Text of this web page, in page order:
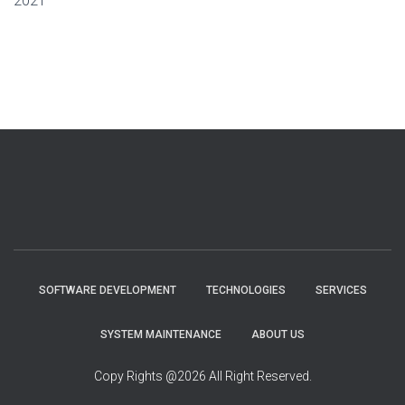
SOFTWARE DEVELOPMENT TECHNOLOGIES SERVICES
SYSTEM MAINTENANCE ABOUT US
Copy Rights @2026 All Right Reserved.